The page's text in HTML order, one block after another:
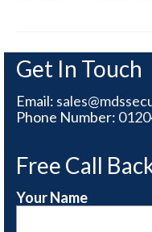
Get In Touch
Email:
Phone Number:
Free Call
Your Name